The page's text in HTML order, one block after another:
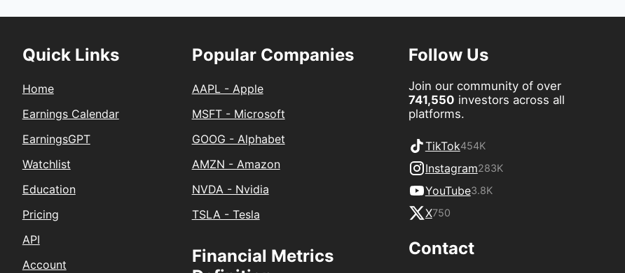
Quick Links
Home
Earnings Calendar
EarningsGPT
Watchlist
Education
Pricing
API
Account
Popular Companies
AAPL - Apple
MSFT - Microsoft
GOOG - Alphabet
AMZN - Amazon
NVDA - Nvidia
TSLA - Tesla
Financial Metrics
Follow Us
Join our community of over
741,550 investors across all
platforms.
TikTok454K
Instagram283K
YouTube3.8K
X750
Contact